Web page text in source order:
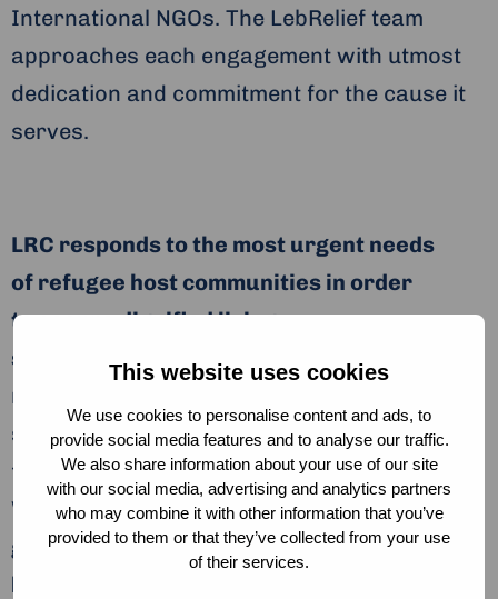
This website uses cookies
We use cookies to personalise content and ads, to
provide social media features and to analyse our traffic.
We also share information about your use of our site
with our social media, advertising and analytics partners
who may combine it with other information that you’ve
provided to them or that they’ve collected from your use
of their services.
International NGOs. The LebRelief team
approaches each engagement with utmost
dedication and commitment for the cause it
serves.
LRC responds to the most urgent needs
of refugee host communities in order
to secure dignified living
standards. LebRelief’s activities address
needs around livelihoods, social
stabilization, shelter, WASH, Health Care, and
food security, protection, and education.
With a strong focus oncollaboration with
governmental institutions, stakeholders,
local and international